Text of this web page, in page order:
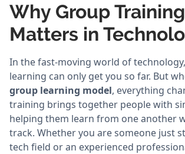
Why Group Training
Matters in
In the fast-moving world of
learning can only get you so far. But
group learning model, everything
training brings together people with
helping them learn from one another
track. Whether you are someone just
tech field or an experienced